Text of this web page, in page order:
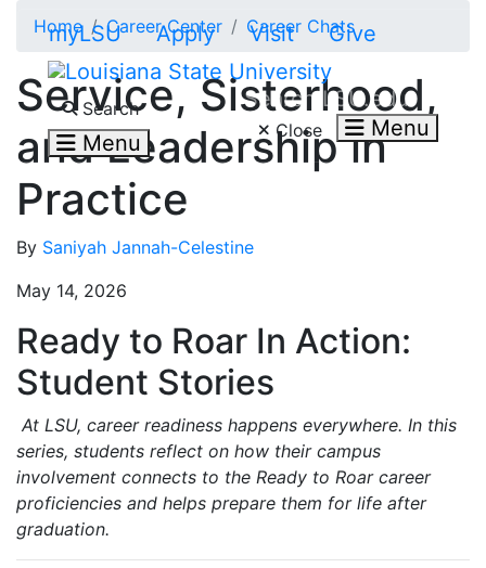
myLSU Apply Visit Give
Search
Menu
Search LSU.edu
Close Menu
Home Career Center Career Chats
Service, Sisterhood,
and Leadership in
Practice
By Saniyah Jannah-Celestine
May 14, 2026
Ready to Roar In Action:
Student Stories
At LSU, career readiness happens everywhere. In this
series, students reflect on how their campus
involvement connects to the Ready to Roar career
proficiencies and helps prepare them for life after
graduation.